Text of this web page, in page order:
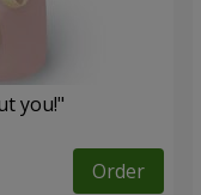
you!"
Order